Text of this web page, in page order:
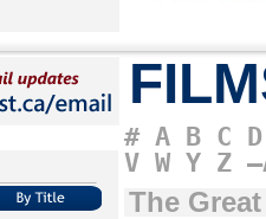
# A B C D
V W Y Z
The